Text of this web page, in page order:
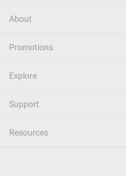
About
Promotions
Explore
Support
Resources